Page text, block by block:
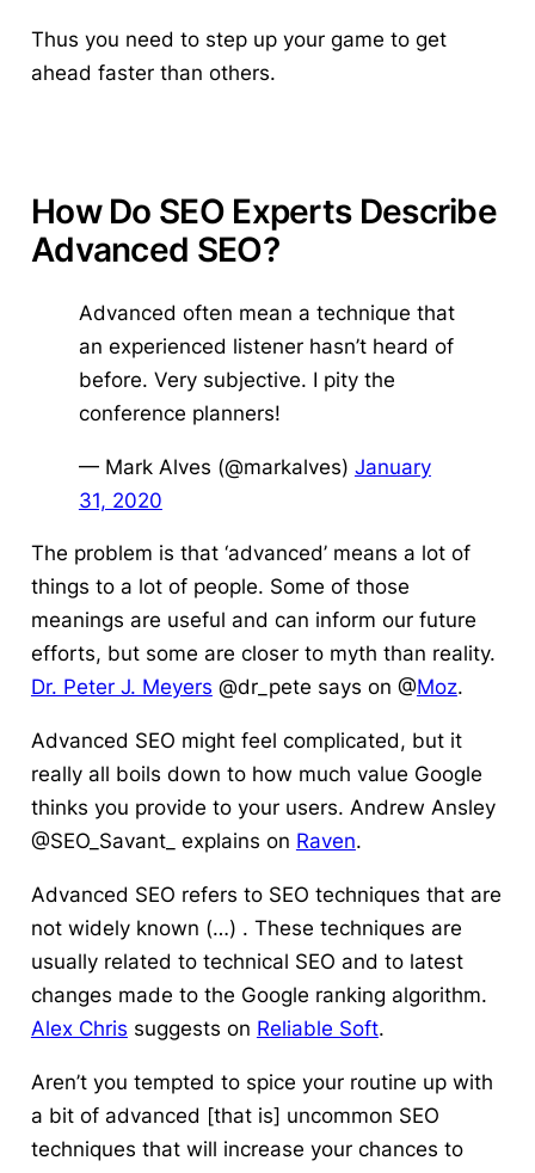
Thus you need to step up your game to get
ahead faster than others.
How Do SEO Experts Describe
Advanced SEO?
Advanced often mean a technique that
an experienced listener hasn’t heard of
before. Very subjective. I pity the
conference planners!
— Mark Alves (@markalves) January
31, 2020
The problem is that ‘advanced’ means a lot of
things to a lot of people. Some of those
meanings are useful and can inform our future
efforts, but some are closer to myth than reality.
Dr. Peter J. Meyers @dr_pete says on @Moz.
Advanced SEO might feel complicated, but it
really all boils down to how much value Google
thinks you provide to your users. Andrew Ansley
@SEO_Savant_ explains on Raven.
Advanced SEO refers to SEO techniques that are
not widely known (…) . These techniques are
usually related to technical SEO and to latest
changes made to the Google ranking algorithm.
Alex Chris suggests on Reliable Soft.
Aren’t you tempted to spice your routine up with
a bit of advanced [that is] uncommon SEO
techniques that will increase your chances to